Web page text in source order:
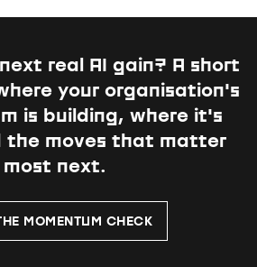
real AI gain? A short
your organisation's
is building, where it's
the moves that matter
most next.
MOMENTUM CHECK